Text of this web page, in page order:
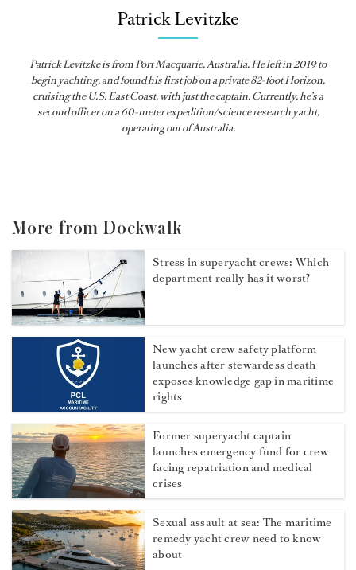
Patrick Levitzke
Patrick Levitzke is from Port Macquarie, Australia. He left in 2019 to
begin yachting, and found his first job on a private 82-foot Horizon,
cruising the U.S. East Coast, with just the captain. Currently, he’s a
second officer on a 60-meter expedition/science research yacht,
operating out of Australia.
More from Dockwalk
Stress in superyacht crews: Which
department really has it worst?
New yacht crew safety platform
launches after stewardess death
exposes knowledge gap in maritime
rights
Former superyacht captain
launches emergency fund for crew
facing repatriation and medical
crises
Sexual assault at sea: The maritime
remedy yacht crew need to know
about